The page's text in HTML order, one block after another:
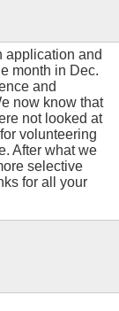
application and
month in Dec.
and
now know that
not looked at
volunteering
After what we
selective
for all your